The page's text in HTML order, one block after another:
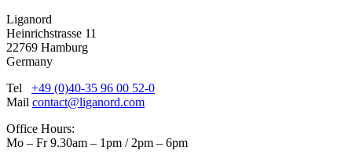
Liganord
Heinrichstrasse 11
22769 Hamburg
Germany
Tel +49 (0)40-35 96 00 52-0
Mail contact@liganord.com
Office Hours:
Mo – Fr 9.30am – 1pm / 2pm – 6pm